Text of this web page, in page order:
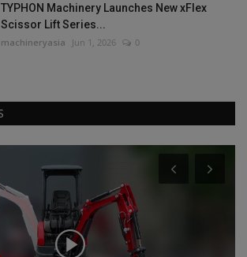
TYPHON Machinery Launches New xFlex
Scissor Lift Series...
machineryasia Jun 1, 2026 0